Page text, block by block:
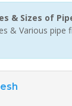
& Sizes of
& Various